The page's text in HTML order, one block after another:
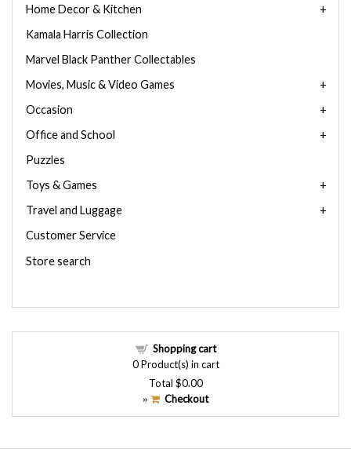
Home Decor & Kitchen
Kamala Harris Collection
Marvel Black Panther Collectables
Movies, Music & Video Games
Occasion
Office and School
Puzzles
Toys & Games
Travel and Luggage
Customer Service
Store search
Shopping cart
0Product(s) in cart
Total $0.00
» Checkout